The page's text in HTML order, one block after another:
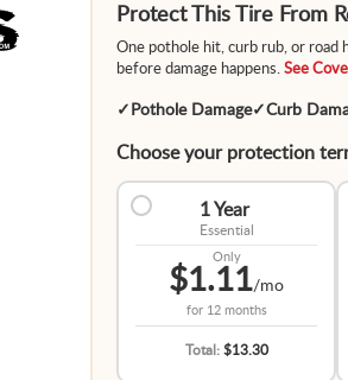
Protect This Tire From
One pothole hit, curb rub, or road
before damage happens. See
✓ Pothole Damage✓Curb
Choose your protection
1 Year
Essential
Only
$1.11/mo
for 12 months
Total: $13.30